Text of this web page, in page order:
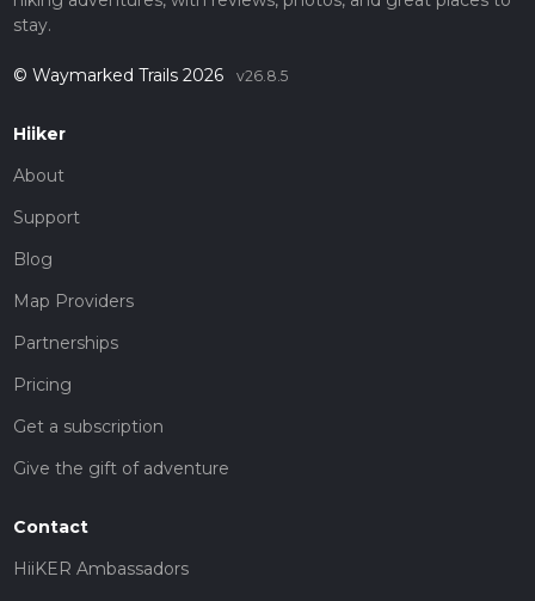
stay.
© Waymarked Trails 2026 v26.8.5
Hiiker
About
Support
Blog
Map Providers
Partnerships
Pricing
Get a subscription
Give the gift of adventure
Contact
HiiKER Ambassadors